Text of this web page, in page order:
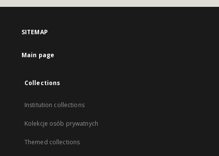
SITEMAP
Main page
Collections
Institution collections
Kolekcje osób prywatnych
Themed collections